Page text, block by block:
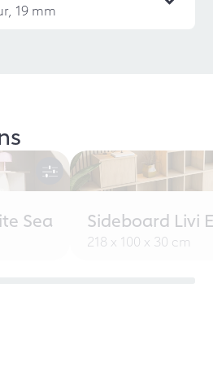
19 mm
Sea Sideboard Livi
218 x 100 x 30 cm